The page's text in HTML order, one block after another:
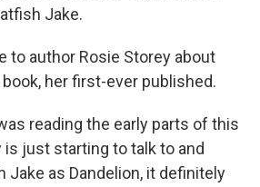
Jake.
to author Rosie Storey about
her first-ever published.
reading the early parts of this
is just starting to talk to and
as Dandelion, it definitely